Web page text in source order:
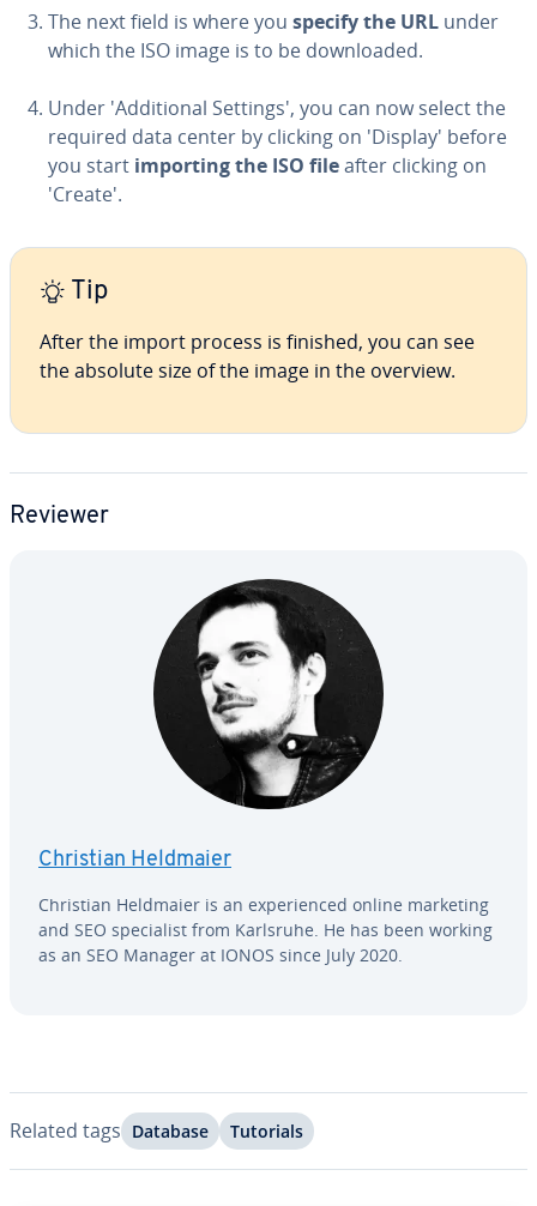
The next field is where you specify the URL under
which the ISO image is to be down­loaded.
Under 'Ad­di­tion­al Settings', you can now select the
required data center by clicking on 'Display' before
you start importing the ISO fileafter clicking on
'Create'.
Tip
After the import process is finished, you can see
the absolute size of the image in the overview.
Reviewer
Christian Heldmaier
Christian Heldmaier is an ex­pe­ri­enced online marketing
and SEO spe­cial­ist from Karlsruhe. He has been working
as an SEO Manager at IONOS since July 2020.
Related tags Database Tutorials